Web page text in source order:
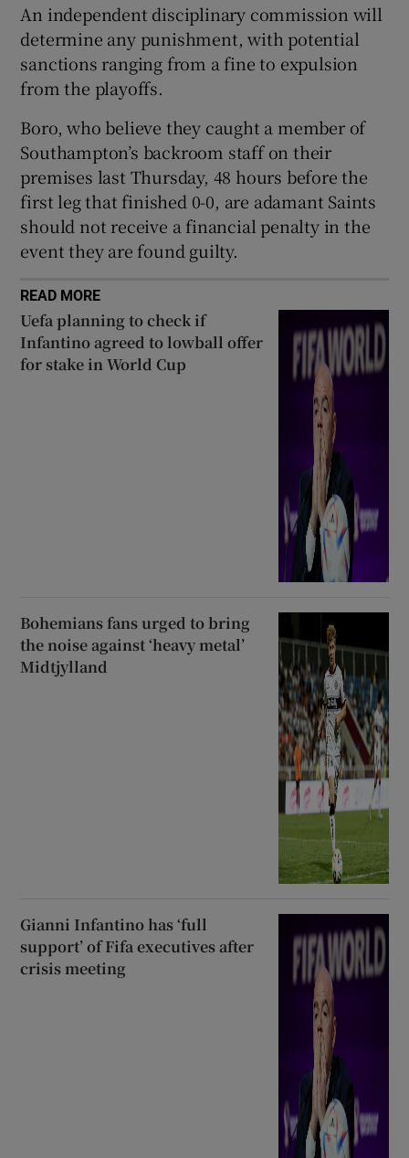
Show Sponsored sub sections
An independent disciplinary commission will
determine any punishment, with potential
sanctions ranging from a fine to expulsion
from the playoffs.
Boro, who believe they caught a member of
Southampton’s backroom staff on their
premises last Thursday, 48 hours before the
first leg that finished 0-0, are adamant Saints
should not receive a financial penalty in the
event they are found guilty.
READ MORE
Uefa planning to check if
Infantino agreed to lowball offer
for stake in World Cup
Bohemians fans urged to bring
the noise against ‘heavy metal’
Midtjylland
Gianni Infantino has ‘full
support’ of Fifa executives after
crisis meeting